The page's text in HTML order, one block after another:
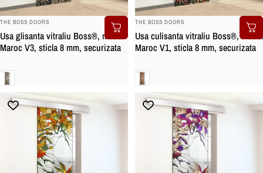
BRAND:
THE BOSS DOORS
Usa glisanta vitraliu Boss®, model
Maroc V3, sticla 8 mm, securizata
Clara
BRAND:
THE BOSS DOORS
Usa culisanta vitraliu Boss®, model
Maroc V1, sticla 8 mm, securizata
Clara